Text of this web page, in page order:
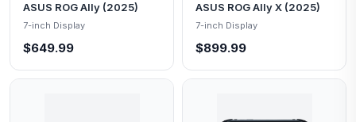
ASUS ROG Ally (2025)
7-inch Display
$649.99
ASUS ROG Ally X (2025)
7-inch Display
$899.99